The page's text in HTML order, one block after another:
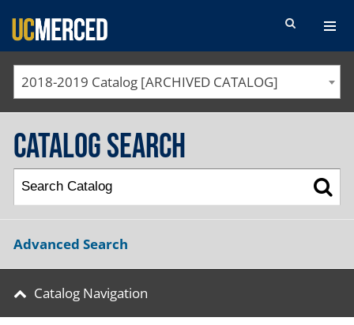
SEARCH FORM
2018-2019 Catalog [ARCHIVED CATALOG]
Catalog Search
Advanced Search
Catalog Navigation